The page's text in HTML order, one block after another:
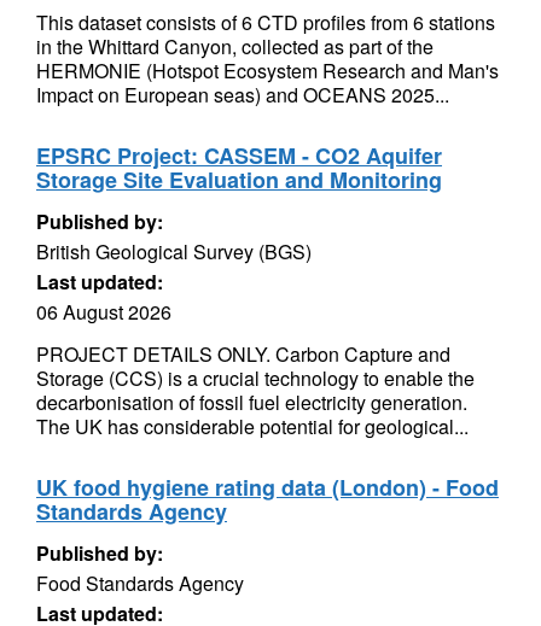
This dataset consists of 6 CTD profiles from 6 stations
in the Whittard Canyon, collected as part of the
HERMONIE (Hotspot Ecosystem Research and Man's
Impact on European seas) and OCEANS 2025...
EPSRC Project: CASSEM - CO2 Aquifer
Storage Site Evaluation and Monitoring
Published by:
British Geological Survey (BGS)
Last updated:
06 August 2026
PROJECT DETAILS ONLY. Carbon Capture and
Storage (CCS) is a crucial technology to enable the
decarbonisation of fossil fuel electricity generation.
The UK has considerable potential for geological...
UK food hygiene rating data (London) - Food
Standards Agency
Published by:
Food Standards Agency
Last updated: